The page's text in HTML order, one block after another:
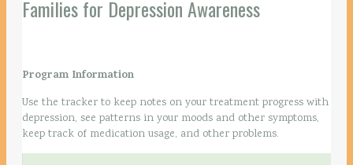
Families for Depression Awareness
Program Information
Use the tracker to keep notes on your treatment progress with
depression, see patterns in your moods and other symptoms,
keep track of medication usage, and other problems.